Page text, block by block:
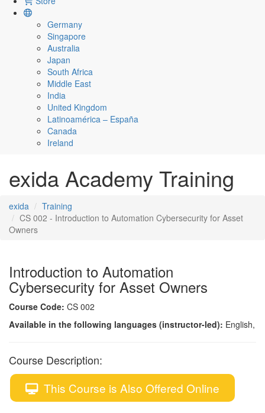
Germany
Singapore
Australia
Japan
South Africa
Middle East
India
United Kingdom
Latinoamérica – España
Canada
Ireland
exida Academy Training
exida
Training
CS 002 - Introduction to Automation Cybersecurity for Asset
Owners
Introduction to Automation
Cybersecurity for Asset Owners
Course Code: CS 002
Available in the following languages (instructor-led): English,
Course Description:
This Course is Also Offered Online